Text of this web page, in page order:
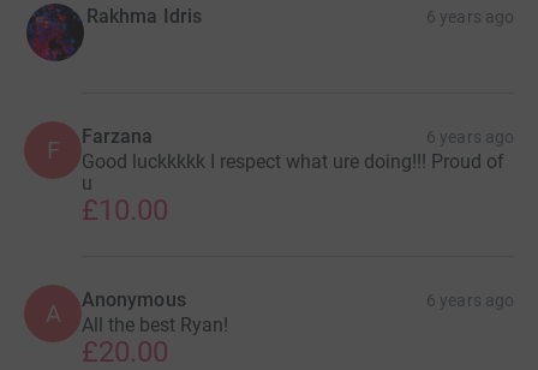
Rakhma Idris 6 years ago
F Farzana 6 years ago
Good luckkkkk I respect what ure doing!!! Proud of
u
£10.00
A Anonymous 6 years ago
All the best Ryan!
£20.00